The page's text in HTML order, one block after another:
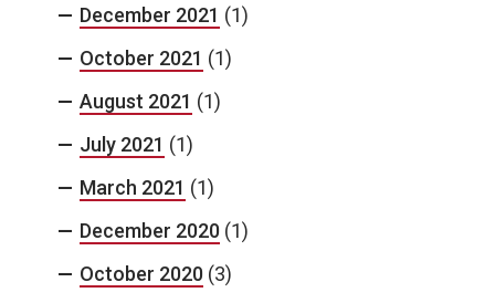
December 2021 (1)
October 2021 (1)
August 2021 (1)
July 2021 (1)
March 2021 (1)
December 2020 (1)
October 2020 (3)